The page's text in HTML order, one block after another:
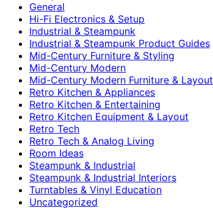
General
Hi-Fi Electronics & Setup
Industrial & Steampunk
Industrial & Steampunk Product Guides
Mid-Century Furniture & Styling
Mid-Century Modern
Mid-Century Modern Furniture & Layout
Retro Kitchen & Appliances
Retro Kitchen & Entertaining
Retro Kitchen Equipment & Layout
Retro Tech
Retro Tech & Analog Living
Room Ideas
Steampunk & Industrial
Steampunk & Industrial Interiors
Turntables & Vinyl Education
Uncategorized